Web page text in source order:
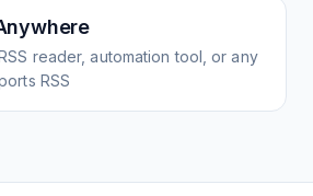
reader, automation tool, or any
RSS